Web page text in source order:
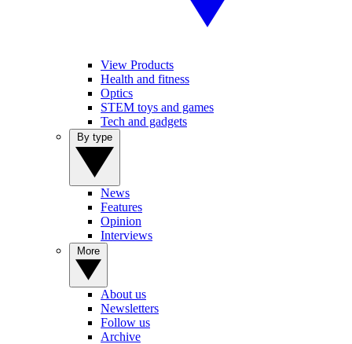
View Products
Health and fitness
Optics
STEM toys and games
Tech and gadgets
News
Features
Opinion
Interviews
About us
Newsletters
Follow us
Archive